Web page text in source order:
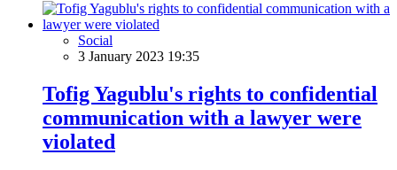
Social
3 January 2023 19:35
Tofig Yagublu's rights to confidential
communication with a lawyer were
violated